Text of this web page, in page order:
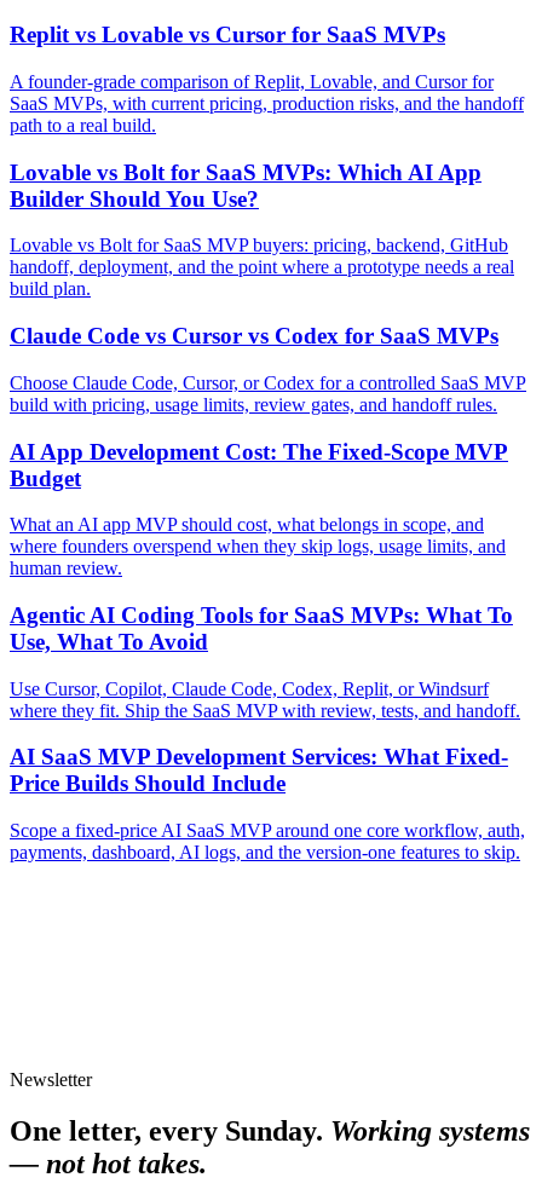
Replit vs Lovable vs Cursor for SaaS MVPs
A founder-grade comparison of Replit, Lovable, and Cursor for
SaaS MVPs, with current pricing, production risks, and the handoff
path to a real build.
Lovable vs Bolt for SaaS MVPs: Which AI App
Builder Should You Use?
Lovable vs Bolt for SaaS MVP buyers: pricing, backend, GitHub
handoff, deployment, and the point where a prototype needs a real
build plan.
Claude Code vs Cursor vs Codex for SaaS MVPs
Choose Claude Code, Cursor, or Codex for a controlled SaaS MVP
build with pricing, usage limits, review gates, and handoff rules.
AI App Development Cost: The Fixed-Scope MVP
Budget
What an AI app MVP should cost, what belongs in scope, and
where founders overspend when they skip logs, usage limits, and
human review.
Agentic AI Coding Tools for SaaS MVPs: What To
Use, What To Avoid
Use Cursor, Copilot, Claude Code, Codex, Replit, or Windsurf
where they fit. Ship the SaaS MVP with review, tests, and handoff.
AI SaaS MVP Development Services: What Fixed-
Price Builds Should Include
Scope a fixed-price AI SaaS MVP around one core workflow, auth,
payments, dashboard, AI logs, and the version-one features to skip.
Newsletter
One letter, every Sunday. Working systems
— not hot takes.